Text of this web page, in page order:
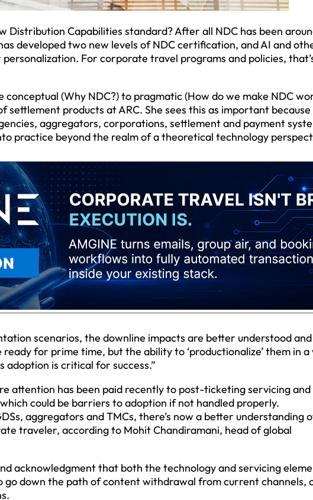
Distribution Capabilities standard? After all NDC has been
developed two new levels of NDC certification, and AI and
For corporate travel programs and policies,
(Why NDC?) to pragmatic (How do we make NDC
settlement products at ARC. She sees this as important
aggregators, corporations, settlement and payment
practice beyond the realm of a theoretical technology
scenarios, the downline impacts are better understood
ready for prime time, but the ability to ‘productionalize’ them in a
is critical for success.”
attention has been paid recently to post-ticketing servicing and
could be barriers to adoption if not handled properly.
aggregators and TMCs, there’s now a better understanding
traveler, according to Mohit Chandiramani, head of global
acknowledgment that both the technology and servicing
go down the path of content withdrawal from current channels,